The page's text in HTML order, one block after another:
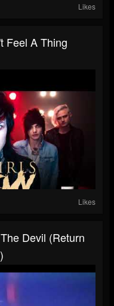
Likes
Feel A Thing
Likes
Devil (Return